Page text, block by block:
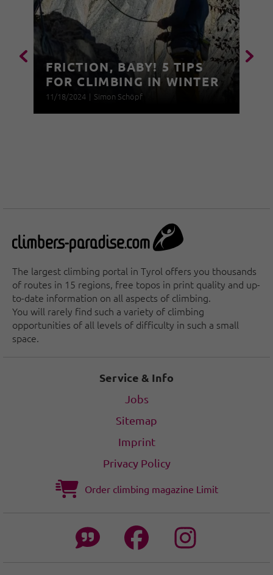
FRICTION, BABY! 5 TIPS
FOR CLIMBING IN WINTER
11/18/2024 | Simon Schöpf
The largest climbing portal in Tyrol offers you thousands
of routes in 15 regions, free topos in print quality and up-
to-date information on all aspects of climbing.
You will rarely find such a variety of climbing
opportunities of all levels of difficulty in such a small
space.
Service & Info
Jobs
Sitemap
Imprint
Privacy Policy
Order climbing magazine Limit